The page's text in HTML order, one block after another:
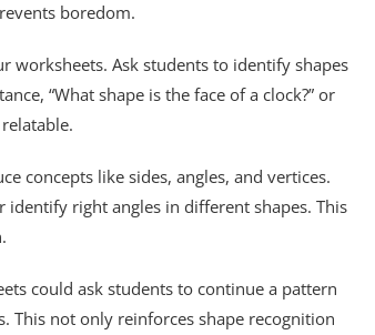
boredom.
worksheets. Ask students to identify shapes
“What shape is the face of a clock?” or
concepts like sides, angles, and vertices.
right angles in different shapes. This
could ask students to continue a pattern
This not only reinforces shape recognition